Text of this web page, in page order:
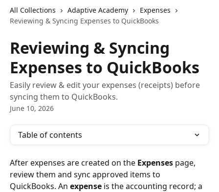
All Collections Adaptive Academy
Expenses
Reviewing & Syncing Expenses to QuickBooks
Reviewing & Syncing
Expenses to QuickBooks
Easily review & edit your expenses (receipts) before
syncing them to QuickBooks.
June 10, 2026
Table of contents
After expenses are created on the Expenses page,
review them and sync approved items to
QuickBooks. An expense is the accounting record; a